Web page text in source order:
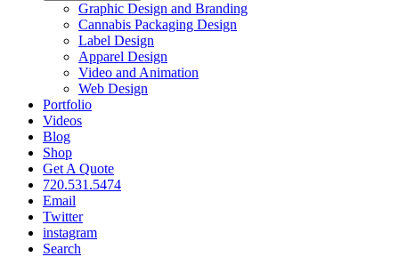
Graphic Design and Branding
Cannabis Packaging Design
Label Design
Apparel Design
Video and Animation
Web Design
Portfolio
Videos
Blog
Shop
Get A Quote
720.531.5474
Email
Twitter
instagram
Search